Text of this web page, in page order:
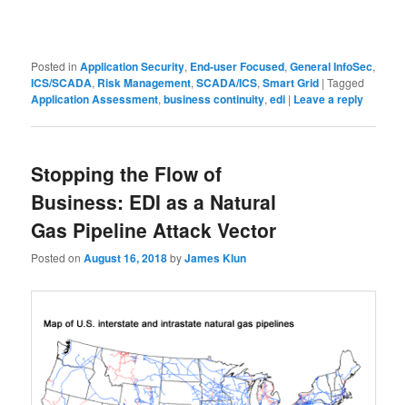
Posted in Application Security, End-user Focused,General InfoSec,
ICS/SCADA, Risk Management,SCADA/ICS,Smart Grid |Tagged
Application Assessment,business continuity,edi | Leave a reply
Stopping the Flow of
Business: EDI as a Natural
Gas Pipeline Attack Vector
Posted onAugust 16, 2018byJames Klun